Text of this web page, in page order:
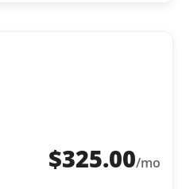
$325.00/mo